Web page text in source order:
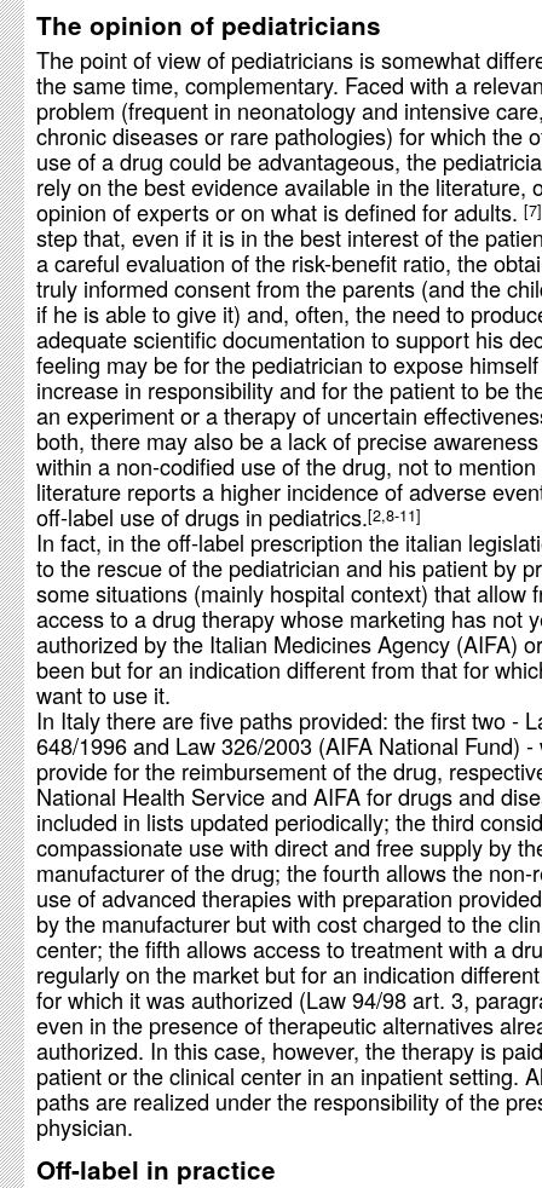
The opinion of pediatricians
The point of view of pediatricians is somewhat
the same time, complementary. Faced with a
problem (frequent in neonatology and intensive
chronic diseases or rare pathologies) for which the
use of a drug could be advantageous, the
rely on the best evidence available in the literature,
opinion of experts or on what is defined for adults. 7
step that, even if it is in the best interest of the
a careful evaluation of the risk-benefit ratio, the
truly informed consent from the parents (and the
if he is able to give it) and, often, the need to
adequate scientific documentation to support his
feeling may be for the pediatrician to expose
increase in responsibility and for the patient to be
an experiment or a therapy of uncertain
both, there may also be a lack of precise
within a non-codified use of the drug, not to
literature reports a higher incidence of adverse
off-label use of drugs in pediatrics. 2,8-11
In fact, in the off-label prescription the italian
to the rescue of the pediatrician and his patient by
some situations (mainly hospital context) that allow
access to a drug therapy whose marketing has not
authorized by the Italian Medicines Agency (AIFA)
been but for an indication different from that for
want to use it.
In Italy there are five paths provided: the first two -
648/1996 and Law 326/2003 (AIFA National Fund) -
provide for the reimbursement of the drug,
National Health Service and AIFA for drugs and
included in lists updated periodically; the third
compassionate use with direct and free supply by
manufacturer of the drug; the fourth allows the non-
use of advanced therapies with preparation
by the manufacturer but with cost charged to the
center; the fifth allows access to treatment with a
regularly on the market but for an indication
for which it was authorized (Law 94/98 art. 3,
even in the presence of therapeutic alternatives
authorized. In this case, however, the therapy is
patient or the clinical center in an inpatient setting.
paths are realized under the responsibility of the
physician.
Off-label in practice